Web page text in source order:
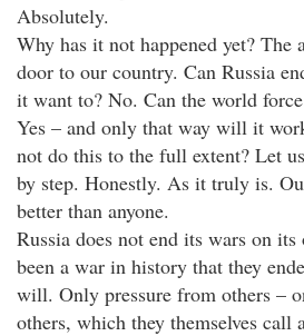
Absolutely.
Why has it not happened yet? The
door to our country. Can Russia
it want to? No. Can the world
Yes – and only that way will it
not do this to the full extent? Let
by step. Honestly. As it truly is.
better than anyone.
Russia does not end its wars on its
been a war in history that they
will. Only pressure from others –
others, which they themselves call